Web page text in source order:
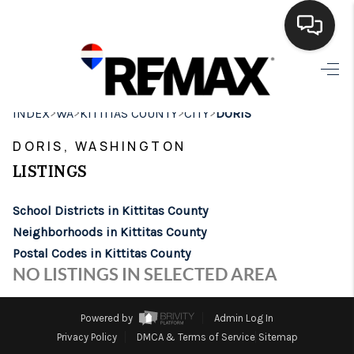
HOME
SEARCH LISTINGS
FINANCING
HOME VALUE
BROKERAGE
INDEX>WA>KITTITAS COUNTY>CITY>DORIS
DORIS, WASHINGTON
LISTINGS
School Districts in Kittitas County
Neighborhoods in Kittitas County
Postal Codes in Kittitas County
NO LISTINGS IN SELECTED AREA
Powered by
Admin Log In
Privacy Policy
DMCA & Terms of Service Sitemap